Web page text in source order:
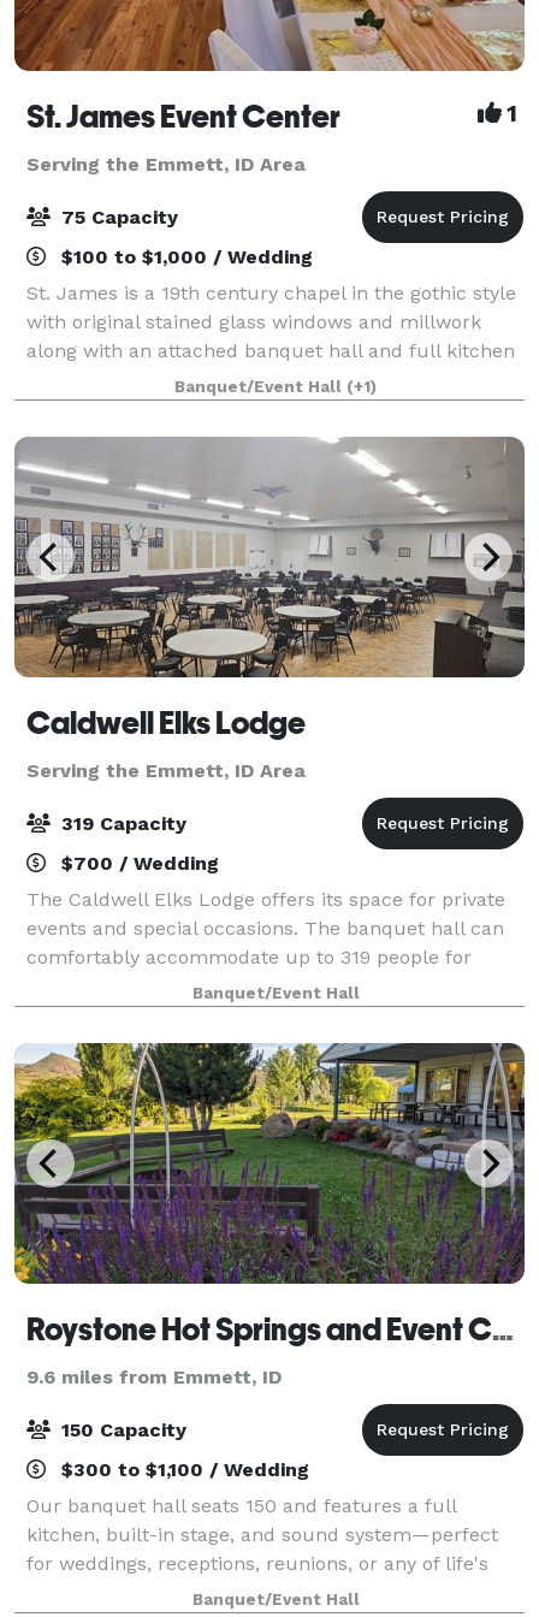
St. James Event Center 1
Serving the Emmett, ID Area
75 Capacity
$100 to $1,000 / Wedding
St. James is a 19th century chapel in the gothic style
with original stained glass windows and millwork
along with an attached banquet hall and full kitchen
available for your wedding, baby shower, birthday,
memorial service or other specia
Banquet/Event Hall (+1)
Caldwell Elks Lodge
Serving the Emmett, ID Area
319 Capacity
$700 / Wedding
The Caldwell Elks Lodge offers its space for private
events and special occasions. The banquet hall can
comfortably accommodate up to 319 people for
weddings, parties, showers, and corporate events.
Banquet/Event Hall
Roystone Hot Springs and Event Center
9.6 miles from Emmett, ID
150 Capacity
$300 to $1,100 / Wedding
Our banquet hall seats 150 and features a full
kitchen, built-in stage, and sound system—perfect
for weddings, receptions, reunions, or any of life's
special events. Elevate your celebration and add our
Banquet/Event Hall